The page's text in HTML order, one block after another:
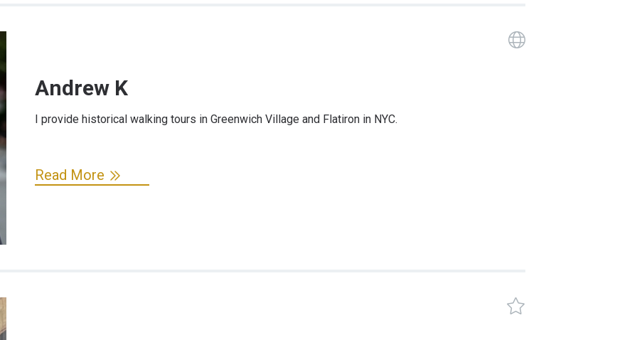
Andrew K
I provide historical walking tours in Greenwich Village and Flatiron in NYC.
Read More